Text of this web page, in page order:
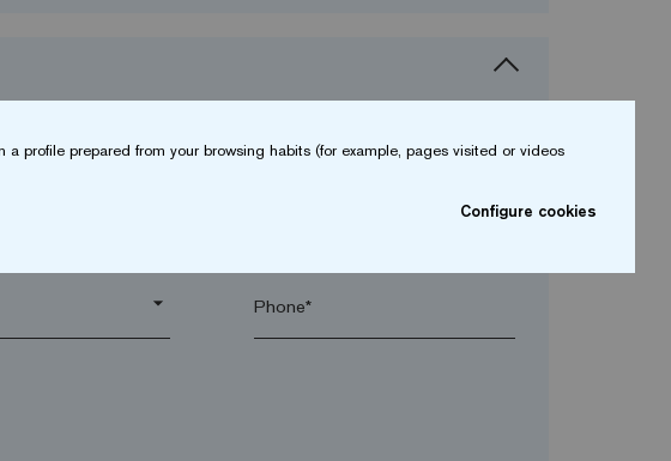
arrow_drop_down
arrow_drop_down Phone*
profile prepared from your browsing habits (for example, pages visited or videos
Configure cookies